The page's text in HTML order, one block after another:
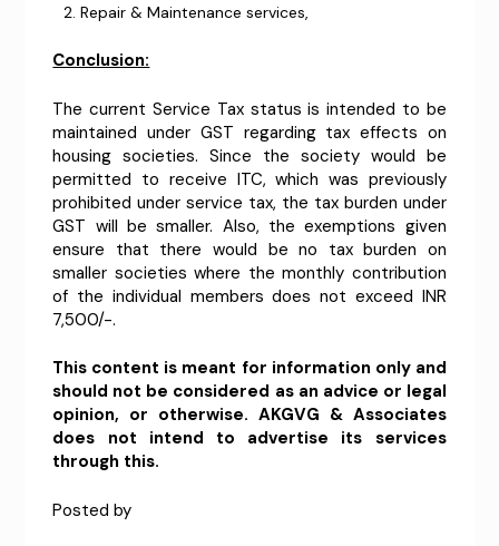
Repair & Maintenance services,
Conclusion:
The current Service Tax status is intended to be
maintained under GST regarding tax effects on
housing societies. Since the society would be
permitted to receive ITC, which was previously
prohibited under service tax, the tax burden under
GST will be smaller. Also, the exemptions given
ensure that there would be no tax burden on
smaller societies where the monthly contribution
of the individual members does not exceed INR
7,500/-.
This content is meant for information only and
should not be considered as an advice or legal
opinion, or otherwise. AKGVG & Associates
does not intend to advertise its services
through this.
Posted by